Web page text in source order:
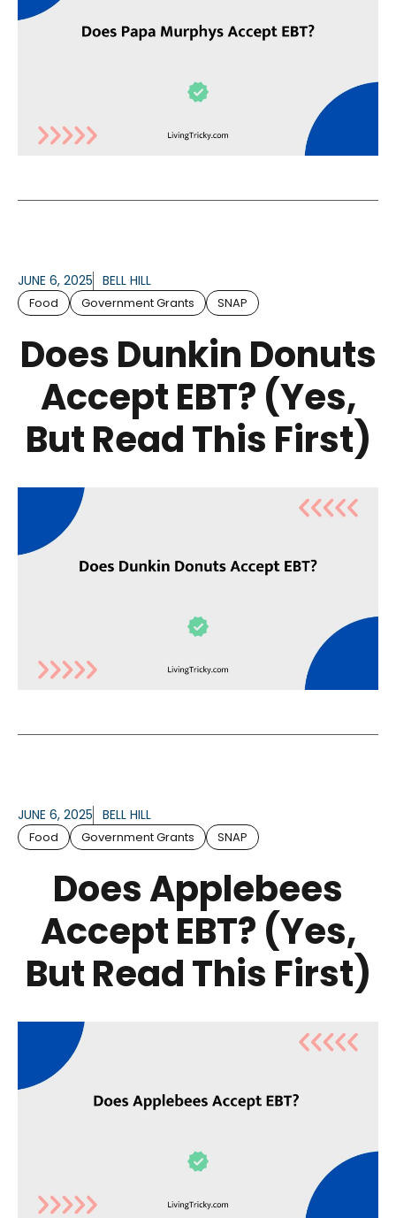
JUNE 6, 2025 BELL HILL
Food Government Grants SNAP
Does Dunkin Donuts
Accept EBT? (Yes,
But Read This First)
JUNE 6, 2025 BELL HILL
Food Government Grants SNAP
Does Applebees
Accept EBT? (Yes,
But Read This First)